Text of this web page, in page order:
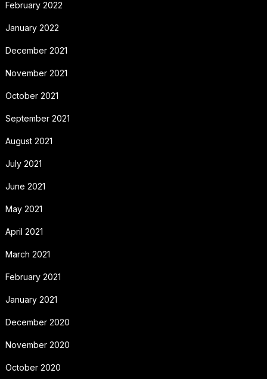
February 2022
January 2022
December 2021
November 2021
October 2021
September 2021
August 2021
July 2021
June 2021
May 2021
April 2021
March 2021
February 2021
January 2021
December 2020
November 2020
October 2020